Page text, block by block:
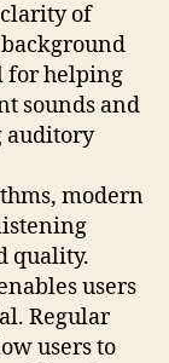
of
for helping
sounds and
auditory
modern
quality.
users
Regular
users to